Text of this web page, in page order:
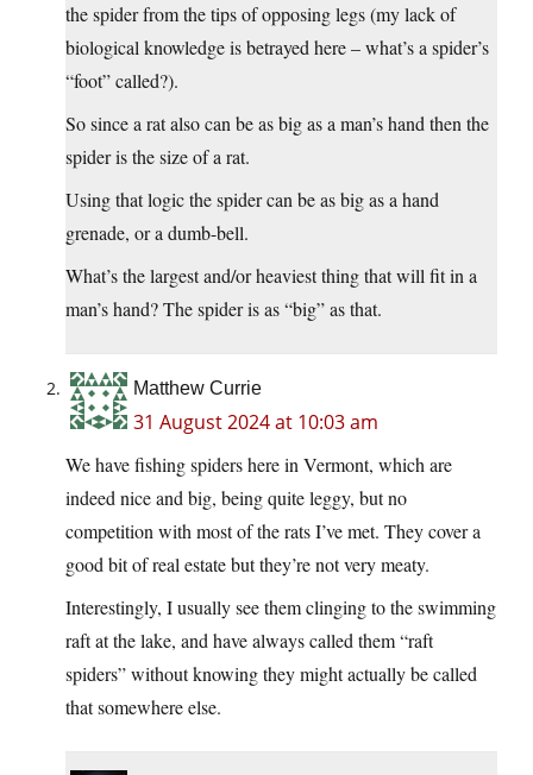
the spider from the tips of opposing legs (my lack of
biological knowledge is betrayed here – what’s a spider’s
“foot” called?).
So since a rat also can be as big as a man’s hand then the
spider is the size of a rat.
Using that logic the spider can be as big as a hand
grenade, or a dumb-bell.
What’s the largest and/or heaviest thing that will fit in a
man’s hand? The spider is as “big” as that.
Matthew Currie
31 August 2024 at 10:03 am
We have fishing spiders here in Vermont, which are
indeed nice and big, being quite leggy, but no
competition with most of the rats I’ve met. They cover a
good bit of real estate but they’re not very meaty.
Interestingly, I usually see them clinging to the swimming
raft at the lake, and have always called them “raft
spiders” without knowing they might actually be called
that somewhere else.